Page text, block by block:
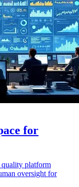
for
quality platform
oversight for